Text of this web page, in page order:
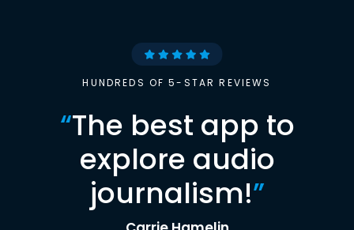
HUNDREDS OF 5-STAR REVIEWS
“The best app to
explore audio
journalism!”